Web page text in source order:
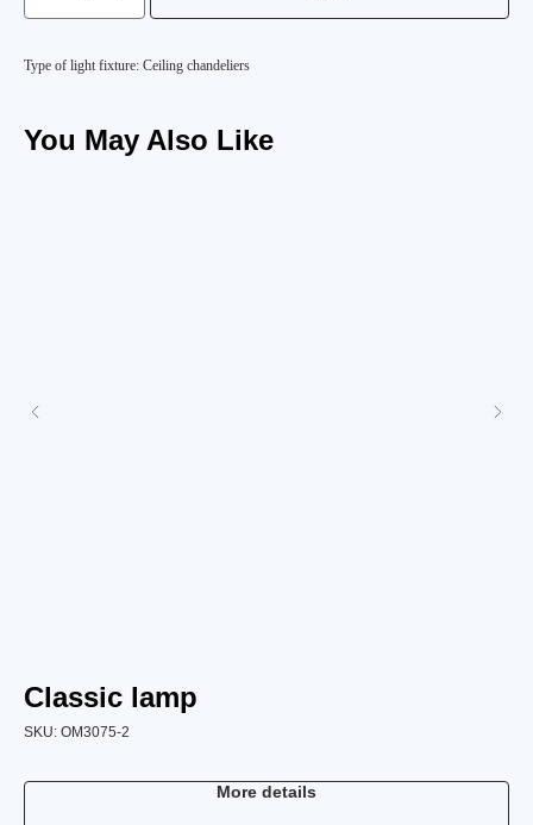
Type of light fixture: Ceiling chandeliers
You May Also Like
Classic lamp
SKU: OM3075-2
More details